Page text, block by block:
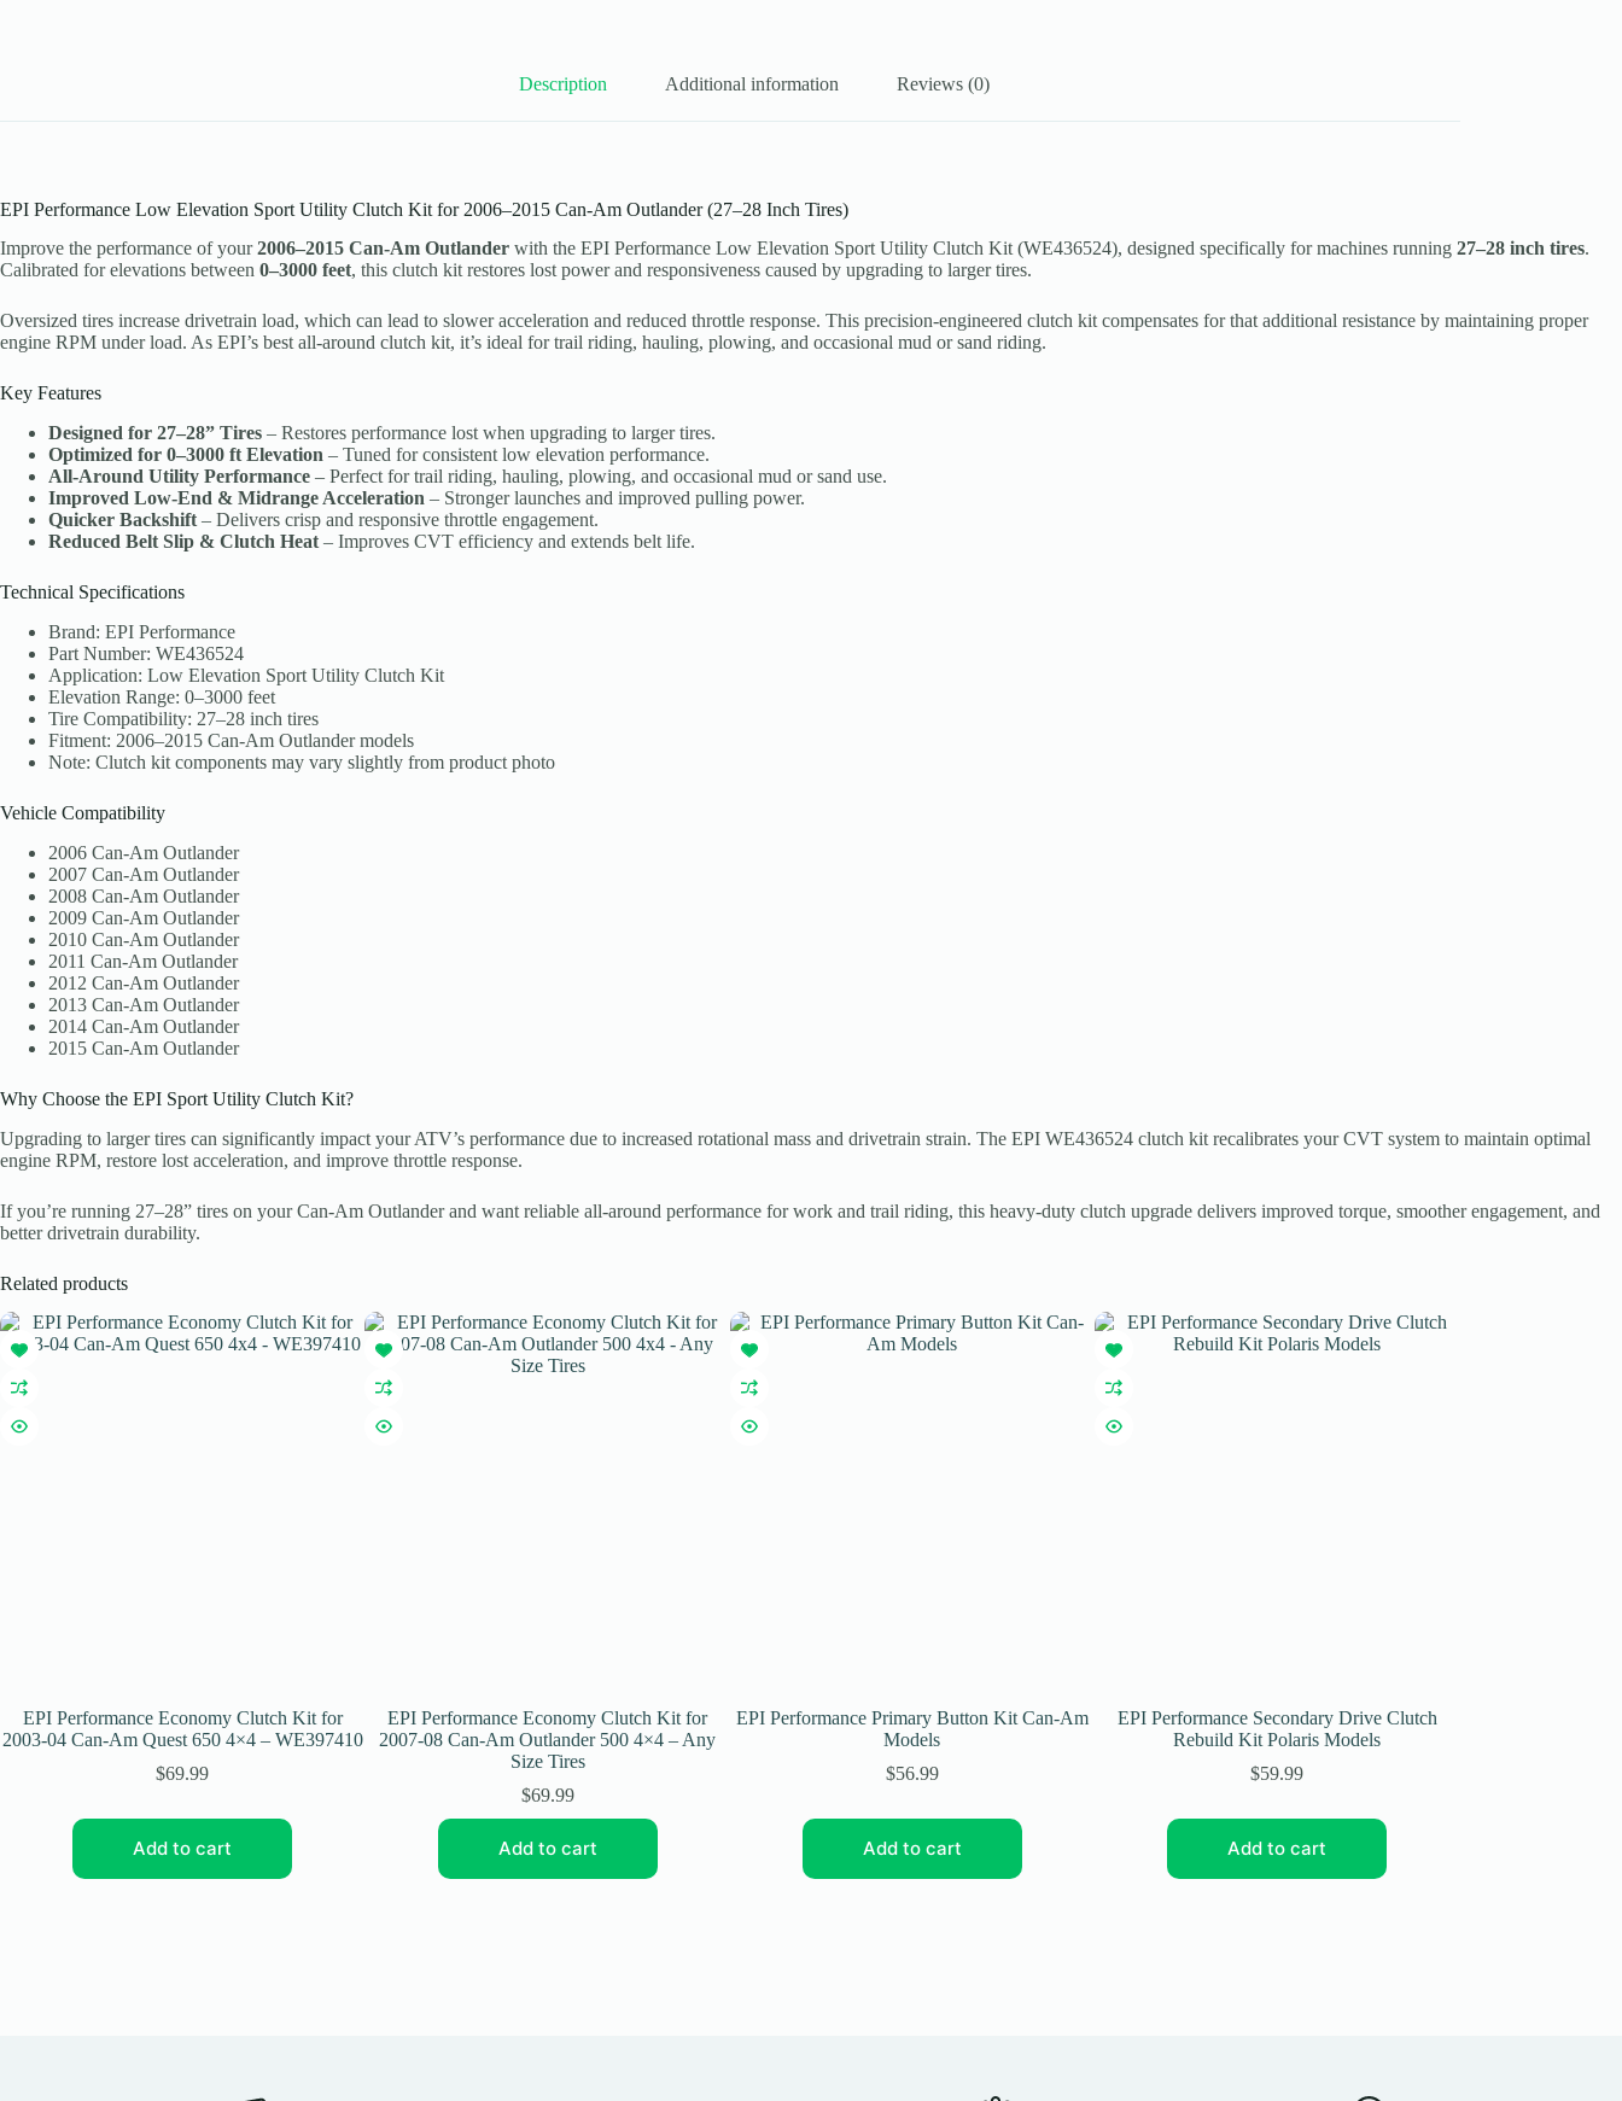
Models
Inch
-
WE436524
Description Additional information Reviews (0)
EPI Performance Low Elevation Sport Utility Clutch Kit for 2006–2015 Can-Am Outlander (27–28 Inch Tires)
Improve the performance of your2006–2015 Can-Am Outlander with the EPI Performance Low Elevation Sport Utility Clutch Kit (WE436524), designed specifically for machines running 27–28 inch tires.
Calibrated for elevations between 0–3000 feet, this clutch kit restores lost power and responsiveness caused by upgrading to larger tires.
Oversized tires increase drivetrain load, which can lead to slower acceleration and reduced throttle response. This precision-engineered clutch kit compensates for that additional resistance by maintaining proper
engine RPM under load. As EPI’s best all-around clutch kit, it’s ideal for trail riding, hauling, plowing, and occasional mud or sand riding.
Key Features
Designed for 27–28” Tires – Restores performance lost when upgrading to larger tires.
Optimized for 0–3000 ft Elevation – Tuned for consistent low elevation performance.
All-Around Utility Performance – Perfect for trail riding, hauling, plowing, and occasional mud or sand use.
Improved Low-End & Midrange Acceleration – Stronger launches and improved pulling power.
Quicker Backshift – Delivers crisp and responsive throttle engagement.
Reduced Belt Slip & Clutch Heat – Improves CVT efficiency and extends belt life.
Technical Specifications
Brand: EPI Performance
Part Number: WE436524
Application: Low Elevation Sport Utility Clutch Kit
Elevation Range: 0–3000 feet
Tire Compatibility: 27–28 inch tires
Fitment: 2006–2015 Can-Am Outlander models
Note: Clutch kit components may vary slightly from product photo
Vehicle Compatibility
2006 Can-Am Outlander
2007 Can-Am Outlander
2008 Can-Am Outlander
2009 Can-Am Outlander
2010 Can-Am Outlander
2011 Can-Am Outlander
2012 Can-Am Outlander
2013 Can-Am Outlander
2014 Can-Am Outlander
2015 Can-Am Outlander
Why Choose the EPI Sport Utility Clutch Kit?
Upgrading to larger tires can significantly impact your ATV’s performance due to increased rotational mass and drivetrain strain. The EPI WE436524 clutch kit recalibrates your CVT system to maintain optimal
engine RPM, restore lost acceleration, and improve throttle response.
If you’re running 27–28” tires on your Can-Am Outlander and want reliable all-around performance for work and trail riding, this heavy-duty clutch upgrade delivers improved torque, smoother engagement, and
better drivetrain durability.
Related products
EPI Performance Economy Clutch Kit for
2003-04 Can-Am Quest 650 4×4 – WE397410
$69.99
Add to cart
EPI Performance Economy Clutch Kit for
2007-08 Can-Am Outlander 500 4×4 – Any
Size Tires
$69.99
Add to cart
EPI Performance Primary Button Kit Can-Am
Models
$56.99
Add to cart
EPI Performance Secondary Drive Clutch
Rebuild Kit Polaris Models
$59.99
Add to cart